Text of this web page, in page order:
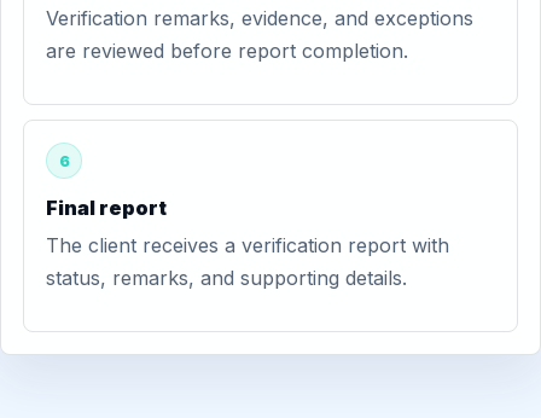
Verification remarks, evidence, and exceptions
are reviewed before report completion.
6
Final report
The client receives a verification report with
status, remarks, and supporting details.